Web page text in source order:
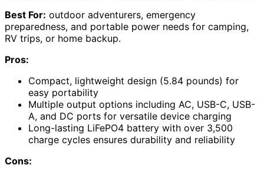
Best For: outdoor adventurers, emergency
preparedness, and portable power needs for camping,
RV trips, or home backup.
Pros:
Compact, lightweight design (5.84 pounds) for
easy portability
Multiple output options including AC, USB-C, USB-
A, and DC ports for versatile device charging
Long-lasting LiFePO4 battery with over 3,500
charge cycles ensures durability and reliability
Cons: